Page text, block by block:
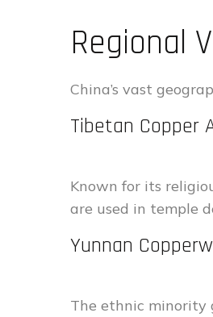
Regional
China’s vast
Tibetan Copper
Known for its
are used in temple
Yunnan
The ethnic minority